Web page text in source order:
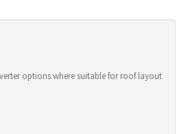
options where suitable for roof layout